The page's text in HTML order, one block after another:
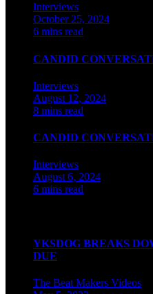
Interviews
October 25, 2024
6 mins read
CANDID
Interviews
August 12, 2024
8 mins read
CANDID
Interviews
August 6, 2024
6 mins read
YKSDOG BREAKS
DUE
The Beat Makers Videos